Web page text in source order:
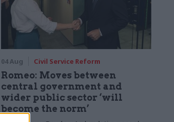
04 Aug Civil Service Reform
Romeo: Moves between
central government and
wider public sector ‘will
become the norm’